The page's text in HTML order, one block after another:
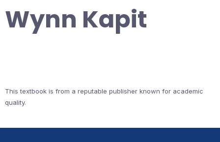
Wynn Kapit
This textbook is from a reputable publisher known for academic
quality.